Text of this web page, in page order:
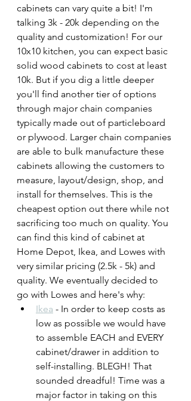
cabinets can vary quite a bit! I'm
talking 3k - 20k depending on the
quality and customization! For our
10x10 kitchen, you can expect basic
solid wood cabinets to cost at least
10k. But if you dig a little deeper
you'll find another tier of options
through major chain companies
typically made out of particleboard
or plywood. Larger chain companies
are able to bulk manufacture these
cabinets allowing the customers to
measure, layout/design, shop, and
install for themselves. This is the
cheapest option out there while not
sacrificing too much on quality. You
can find this kind of cabinet at
Home Depot, Ikea, and Lowes with
very similar pricing (2.5k - 5k) and
quality. We eventually decided to
go with Lowes and here's why:
Ikea - In order to keep costs as
low as possible we would have
to assemble EACH and EVERY
cabinet/drawer in addition to
self-installing. BLEGH! That
sounded dreadful! Time was a
major factor in taking on this